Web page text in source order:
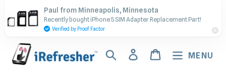
to
content
Contact Us - Call or Text:
(917) 673-5538
Search Log inCart MENU
Paul from Minneapolis, Minnesota
Recently bought iPhone 5 SIM Adapter Replacement Part!
Verified by Proof Factor